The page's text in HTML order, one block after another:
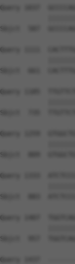
Query 1037
Sbjct  587
Query 1111
Sbjct  661
Query 1185
Sbjct  735
Query 1259
Sbjct  809
Query 1333
Sbjct  883
Query 1407
Sbjct  957
Query 1437